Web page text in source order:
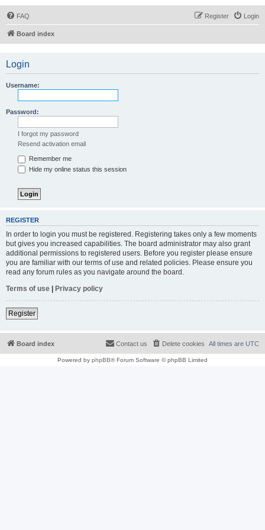
FAQ Login
Register
Board index
Login
Username:
Password:
I forgot my password
Resend activation email
Remember me
Hide my online status this session
REGISTER
In order to login you must be registered. Registering takes only a few moments
but gives you increased capabilities. The board administrator may also grant
additional permissions to registered users. Before you register please ensure
you are familiar with our terms of use and related policies. Please ensure you
read any forum rules as you navigate around the board.
Terms of use | Privacy policy
Register
Board index All times are UTC
Delete cookies
Contact us
Powered by phpBB® Forum Software © phpBB Limited